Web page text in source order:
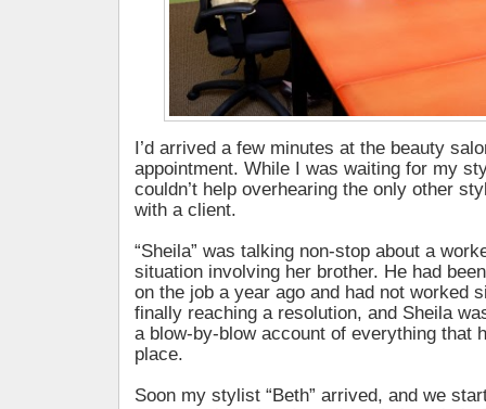
I’d arrived a few minutes at the beauty
appointment. While I was waiting for my
couldn’t help overhearing the only other
with a client.
“Sheila” was talking non-stop about a
situation involving her brother. He had
on the job a year ago and had not worked
finally reaching a resolution, and Sheila
a blow-by-blow account of everything that
place.
Soon my stylist “Beth” arrived, and we